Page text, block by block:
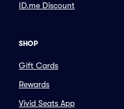
ID.me Discount
SHOP
Gift Cards
Rewards
Vivid Seats App